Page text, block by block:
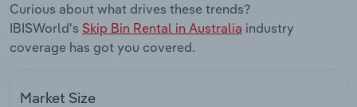
Curious about what drives these trends?
IBISWorld's Skip Bin Rental in Australia industry
coverage has got you covered.
Market Size
Public Administration & Safety
Real Estate, Rental & Leasing
Retail Trade